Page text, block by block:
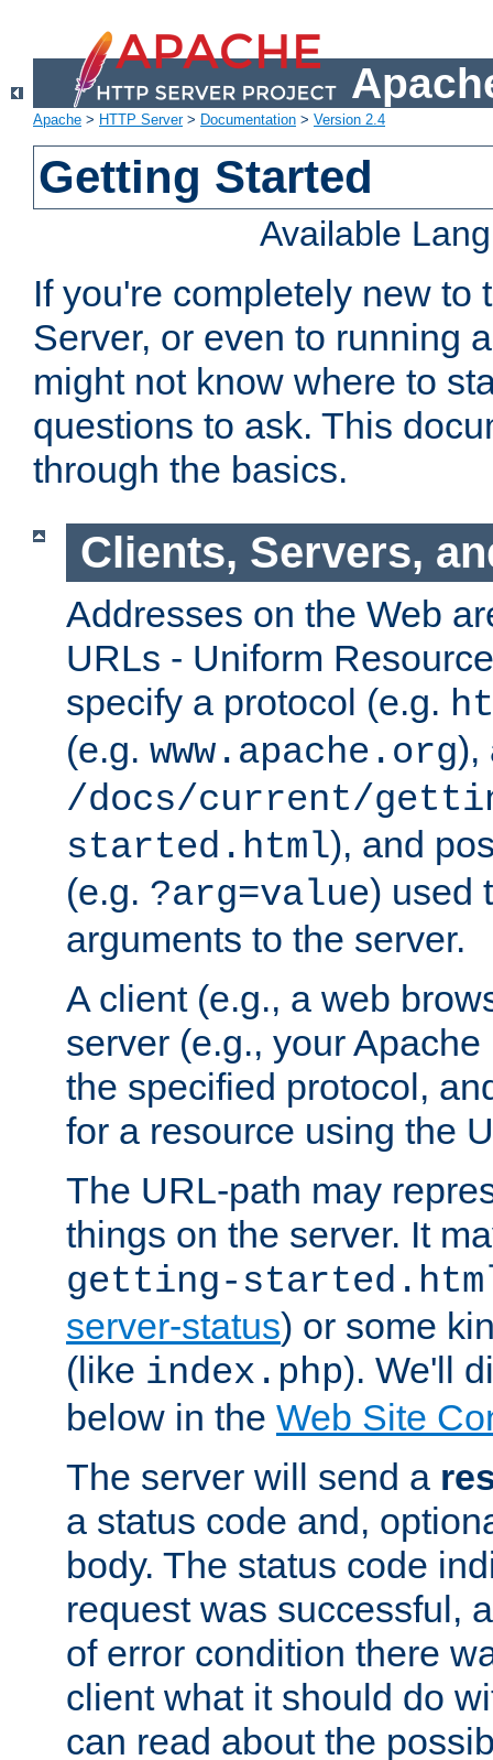
Apache > HTTP Server> Documentation > Version 2.4
Getting Started
Available
If you're completely new to
Server, or even to running
might not know where to
questions to ask. This
through the basics.
Clients, Servers,
Addresses on the Web
URLs - Uniform
specify a protocol (e.g.
(e.g. www.apache.org),
/docs/current/
started.html), and
(e.g. ?arg=value) used
arguments to the server.
A client (e.g., a web
server (e.g., your
the specified protocol,
for a resource using the
The URL-path may
things on the server. It
getting-
server-status) or some
(like index.php). We'll
below in the Web Site
The server will send a
a status code and,
body. The status code
request was successful,
of error condition there
client what it should do
can read about the